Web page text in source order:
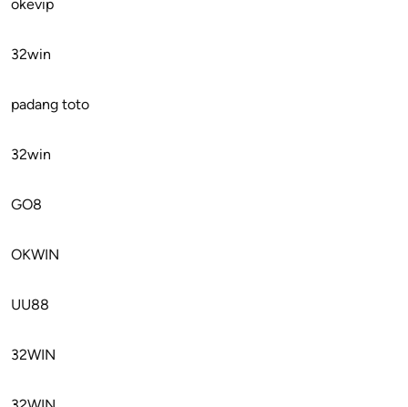
okevip
32win
padang toto
32win
GO8
OKWIN
UU88
32WIN